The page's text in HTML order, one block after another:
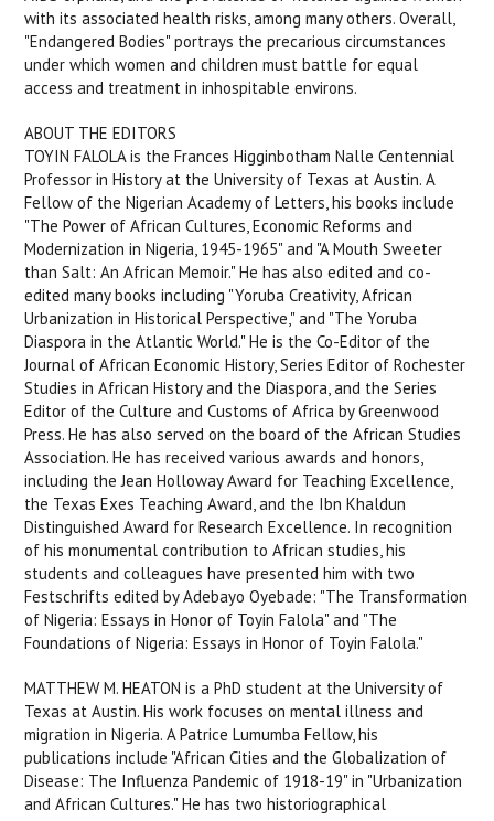
with its associated health risks, among many others. Overall,
"Endangered Bodies" portrays the precarious circumstances
under which women and children must battle for equal
access and treatment in inhospitable environs.
ABOUT THE EDITORS
TOYIN FALOLA is the Frances Higginbotham Nalle Centennial
Professor in History at the University of Texas at Austin. A
Fellow of the Nigerian Academy of Letters, his books include
"The Power of African Cultures, Economic Reforms and
Modernization in Nigeria, 1945-1965" and "A Mouth Sweeter
than Salt: An African Memoir." He has also edited and co-
edited many books including "Yoruba Creativity, African
Urbanization in Historical Perspective," and "The Yoruba
Diaspora in the Atlantic World." He is the Co-Editor of the
Journal of African Economic History, Series Editor of Rochester
Studies in African History and the Diaspora, and the Series
Editor of the Culture and Customs of Africa by Greenwood
Press. He has also served on the board of the African Studies
Association. He has received various awards and honors,
including the Jean Holloway Award for Teaching Excellence,
the Texas Exes Teaching Award, and the Ibn Khaldun
Distinguished Award for Research Excellence. In recognition
of his monumental contribution to African studies, his
students and colleagues have presented him with two
Festschrifts edited by Adebayo Oyebade: "The Transformation
of Nigeria: Essays in Honor of Toyin Falola" and "The
Foundations of Nigeria: Essays in Honor of Toyin Falola."
MATTHEW M. HEATON is a PhD student at the University of
Texas at Austin. His work focuses on mental illness and
migration in Nigeria. A Patrice Lumumba Fellow, his
publications include "African Cities and the Globalization of
Disease: The Influenza Pandemic of 1918-19" in "Urbanization
and African Cultures." He has two historiographical